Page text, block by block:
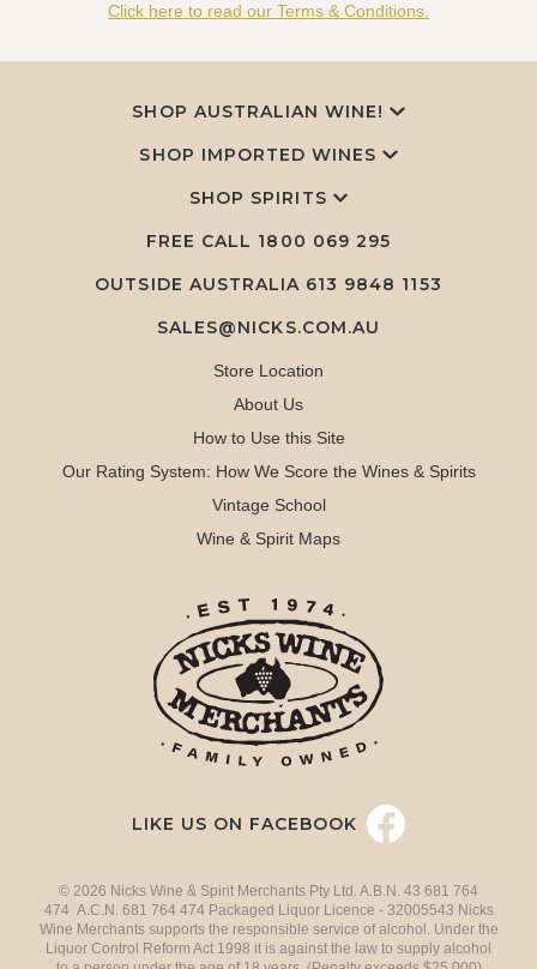
Click here to read our Terms & Conditions.
SHOP AUSTRALIAN WINE!
SHOP IMPORTED WINES
SHOP SPIRITS
FREE CALL 1800 069 295
OUTSIDE AUSTRALIA 613 9848 1153
SALES@NICKS.COM.AU
Store Location
About Us
How to Use this Site
Our Rating System: How We Score the Wines & Spirits
Vintage School
Wine & Spirit Maps
LIKE US ON FACEBOOK
© 2026 Nicks Wine & Spirit Merchants Pty Ltd. A.B.N. 43 681 764
474 A.C.N. 681 764 474 Packaged Liquor Licence - 32005543 Nicks
Wine Merchants supports the responsible service of alcohol. Under the
Liquor Control Reform Act 1998 it is against the law to supply alcohol